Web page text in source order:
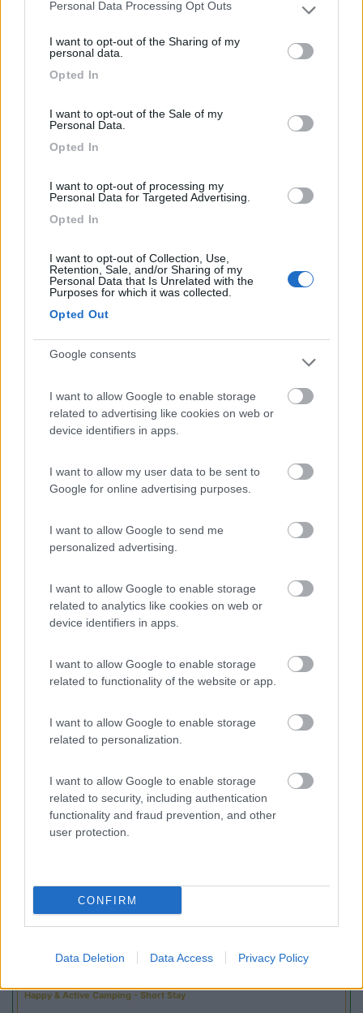
Please note that this website/app uses one or more Google
not limited to your visit or usage behaviour. You may click to
use your data for below specified purposes in below Google
Personal Data Processing Opt Outs
I want to opt-out of the Sharing of my
personal data.
Opted In
I want to opt-out of the Sale of my
Personal Data.
Opted In
I want to opt-out of processing my
Personal Data for Targeted Advertising.
Opted In
I want to opt-out of Collection, Use,
Retention, Sale, and/or Sharing of my
Personal Data that Is Unrelated with the
Purposes for which it was collected.
Opted Out
Google consents
I want to allow Google to enable storage
related to advertising like cookies on web or
device identifiers in apps.
I want to allow my user data to be sent to
Google for online advertising purposes.
I want to allow Google to send me
personalized advertising.
I want to allow Google to enable storage
related to analytics like cookies on web or
device identifiers in apps.
I want to allow Google to enable storage
related to functionality of the website or app.
I want to allow Google to enable storage
related to personalization.
I want to allow Google to enable storage
related to security, including authentication
functionality and fraud prevention, and other
user protection.
CONFIRM
Data Deletion Data Access Privacy Policy
6.5 Il Frantoio Camping
San Bartolomeo al Mare (IM)
Card7.9
(55)
Area di sosta
8.8 Edy
Diano Marina
Campeggio
7.7 Sanremo(IM)
Campeggio
PROMO Fino al 02/11/26
Family Wellness Resort Vidor
Happy & Active Camping - Short Stay